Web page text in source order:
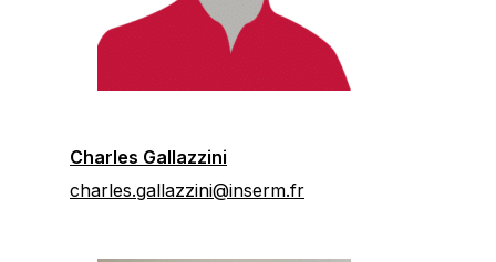
Charles Gallazzini
charles.gallazzini@inserm.fr